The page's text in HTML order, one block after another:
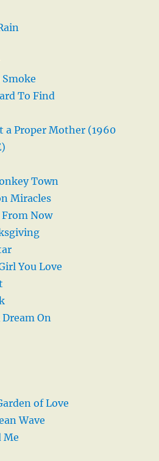
Smoke
To Find
a Proper Mother (1960
Town
Miracles
From Now
You Love
On
of Love
Wave
Me